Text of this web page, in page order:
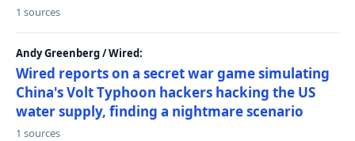
1 sources
Andy Greenberg / Wired:
Wired reports on a secret war game simulating
China's Volt Typhoon hackers hacking the US
water supply, finding a nightmare scenario
1 sources